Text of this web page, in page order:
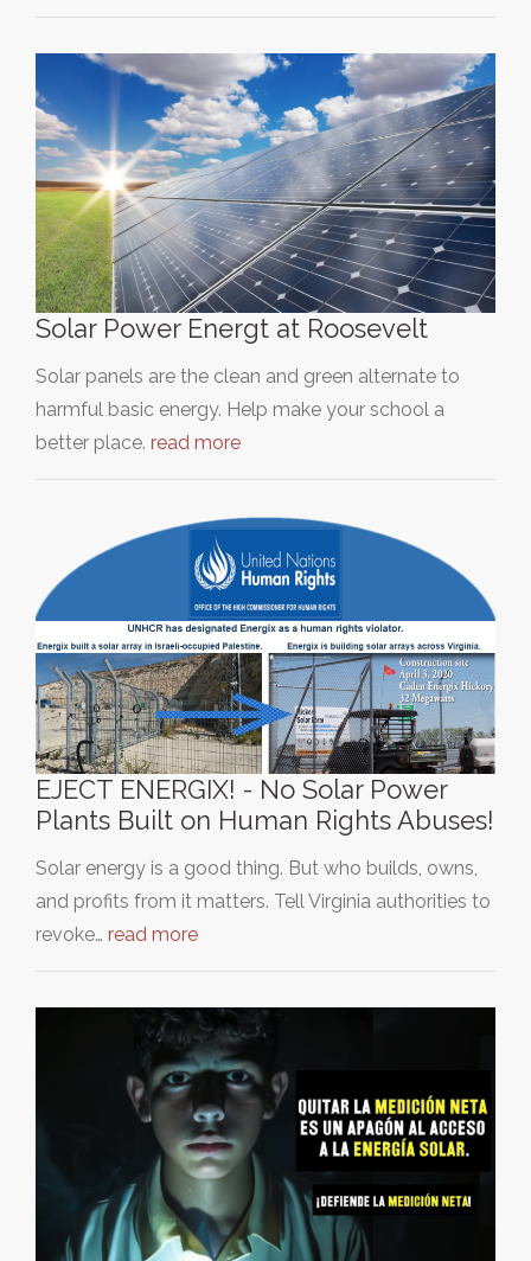
Solar Power Energt at Roosevelt
Solar panels are the clean and green alternate to
harmful basic energy. Help make your school a
better place. read more
EJECT ENERGIX! - No Solar Power
Plants Built on Human Rights Abuses!
Solar energy is a good thing. But who builds, owns,
and profits from it matters. Tell Virginia authorities to
revoke… read more